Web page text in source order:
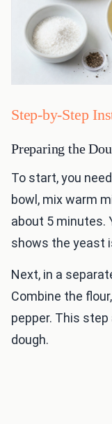
Step-by-Step
Preparing the
To start, you
bowl, mix warm
about 5 minutes.
shows the yeast
Next, in a
Combine the
pepper. This
dough.